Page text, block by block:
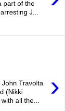
part of the
J...
›
Travolta
(Nikki
all the...